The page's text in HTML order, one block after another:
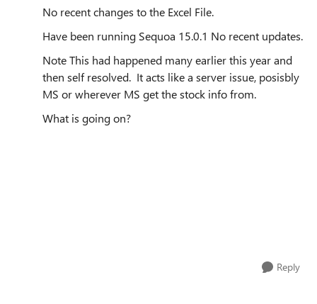
No recent changes to the Excel File.
Have been running Sequoa 15.0.1 No recent updates.
Note This had happened many earlier this year and
then self resolved. It acts like a server issue, posisbly
MS or wherever MS get the stock info from.
What is going on?
Reply